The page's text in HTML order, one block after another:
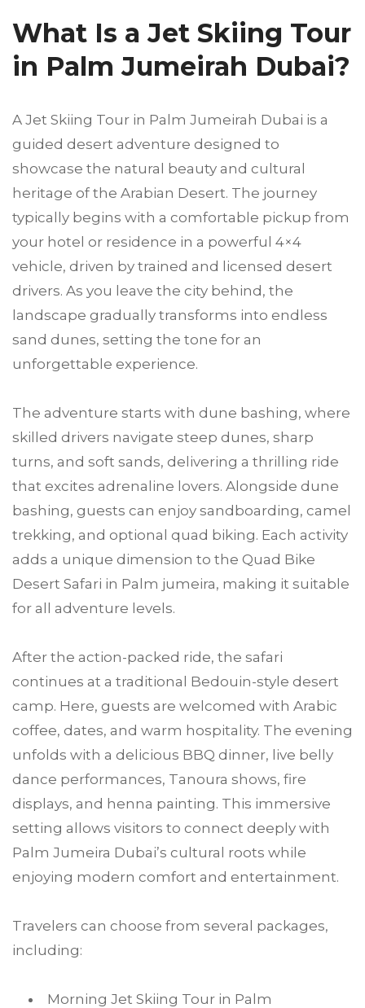
What Is a Jet Skiing Tour
in Palm Jumeirah Dubai?
A Jet Skiing Tour in Palm Jumeirah Dubai is a
guided desert adventure designed to
showcase the natural beauty and cultural
heritage of the Arabian Desert. The journey
typically begins with a comfortable pickup from
your hotel or residence in a powerful 4×4
vehicle, driven by trained and licensed desert
drivers. As you leave the city behind, the
landscape gradually transforms into endless
sand dunes, setting the tone for an
unforgettable experience.
The adventure starts with dune bashing, where
skilled drivers navigate steep dunes, sharp
turns, and soft sands, delivering a thrilling ride
that excites adrenaline lovers. Alongside dune
bashing, guests can enjoy sandboarding, camel
trekking, and optional quad biking. Each activity
adds a unique dimension to the Quad Bike
Desert Safari in Palm jumeira, making it suitable
for all adventure levels.
After the action-packed ride, the safari
continues at a traditional Bedouin-style desert
camp. Here, guests are welcomed with Arabic
coffee, dates, and warm hospitality. The evening
unfolds with a delicious BBQ dinner, live belly
dance performances, Tanoura shows, fire
displays, and henna painting. This immersive
setting allows visitors to connect deeply with
Palm Jumeira Dubai’s cultural roots while
enjoying modern comfort and entertainment.
Travelers can choose from several packages,
including:
Morning Jet Skiing Tour in Palm